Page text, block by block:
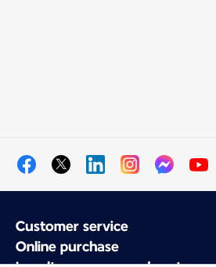
Customer service
Online purchase